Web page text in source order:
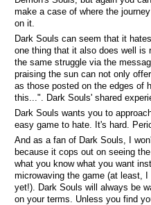
make a case of where the
on it.
Dark Souls can seem that it
one thing that it also does well is
the same struggle via the
praising the sun can not only
as those posted on the edges of
this...". Dark Souls' shared
Dark Souls wants you to
easy game to hate. It's hard.
And as a fan of Dark Souls, I
because it cops out on seeing
what you know what you want
microwaving the game (at least,
yet!). Dark Souls will always be
on your terms. Unless you find